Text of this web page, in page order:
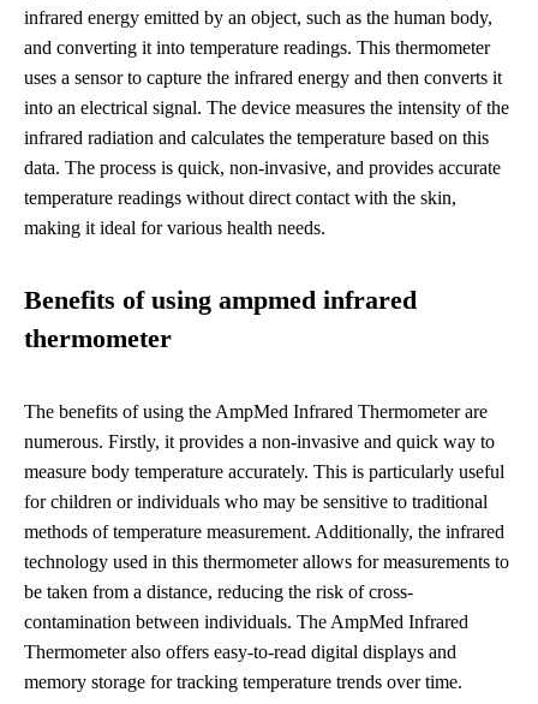
infrared energy emitted by an object, such as the human body,
and converting it into temperature readings. This thermometer
uses a sensor to capture the infrared energy and then converts it
into an electrical signal. The device measures the intensity of the
infrared radiation and calculates the temperature based on this
data. The process is quick, non-invasive, and provides accurate
temperature readings without direct contact with the skin,
making it ideal for various health needs.
Benefits of using ampmed infrared
thermometer
The benefits of using the AmpMed Infrared Thermometer are
numerous. Firstly, it provides a non-invasive and quick way to
measure body temperature accurately. This is particularly useful
for children or individuals who may be sensitive to traditional
methods of temperature measurement. Additionally, the infrared
technology used in this thermometer allows for measurements to
be taken from a distance, reducing the risk of cross-
contamination between individuals. The AmpMed Infrared
Thermometer also offers easy-to-read digital displays and
memory storage for tracking temperature trends over time.